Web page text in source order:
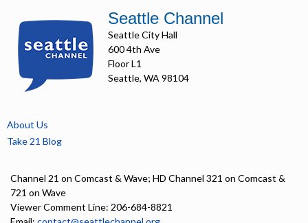
Seattle Channel
Seattle City Hall
600 4th Ave
Floor L1
Seattle, WA 98104
About Us
Take 21 Blog
Channel 21 on Comcast & Wave; HD Channel 321 on Comcast &
721 on Wave
Viewer Comment Line: 206-684-8821